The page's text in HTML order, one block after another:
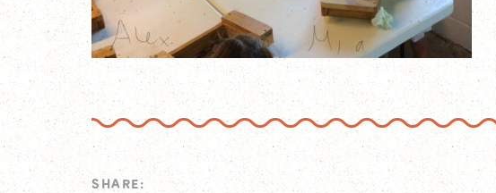
SHARE: